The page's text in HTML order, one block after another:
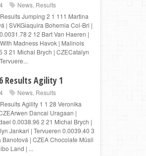
News, Results
Jumping 2 1 111 Martina
| SVKGiaquira Bohemia Col-Bri |
2 12 Bart Van Haeren |
Madness Havok | Malinois
3 21 Michal Brych | CZECatalyn
Results Agility 1
News, Results
Agility 1 1 28 Veronika
Dancai Uragaan |
0.0038.96 2 21 Michal Brych |
Jankari | Tervueren 0.0039.40 3
Banotová | CZEA Chocolate Müsli
Land | ...